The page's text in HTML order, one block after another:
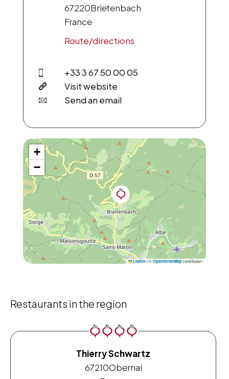
67220Brietenbach
France
Route/directions
+33 3 67 50 00 05
Visit website
Send an email
+
−
Leaflet |© OpenStreetMap contributors
Restaurants in the region
Thierry Schwartz
67210Obernai